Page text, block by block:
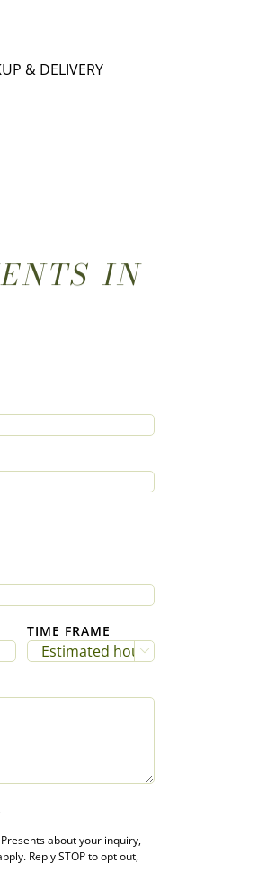
& DELIVERY
IN
TIME FRAME

about your inquiry,
Reply STOP to opt out,